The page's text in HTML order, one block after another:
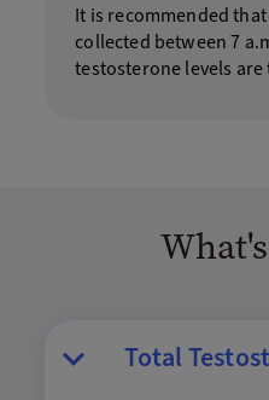
It is recommended
collected between 7
testosterone levels
Total